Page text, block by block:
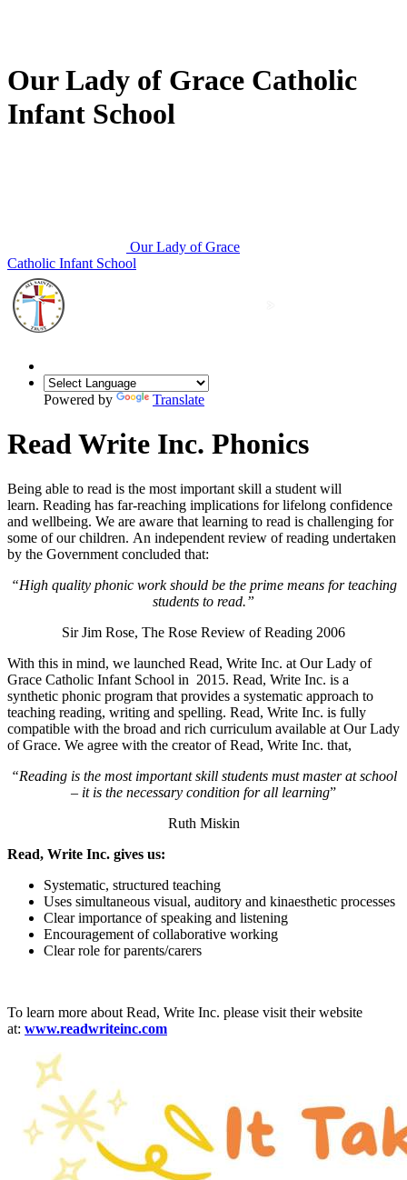
Our Lady of Grace Catholic
Infant School
Our Lady of Grace
Catholic Infant School
Powered by Translate
Read Write Inc. Phonics
Being able to read is the most important skill a student will
learn. Reading has far-reaching implications for lifelong confidence
and wellbeing. We are aware that learning to read is challenging for
some of our children. An independent review of reading undertaken
by the Government concluded that:
“High quality phonic work should be the prime means for teaching
students to read.”
Sir Jim Rose, The Rose Review of Reading 2006
With this in mind, we launched Read, Write Inc. at Our Lady of
Grace Catholic Infant School in 2015. Read, Write Inc. is a
synthetic phonic program that provides a systematic approach to
teaching reading, writing and spelling. Read, Write Inc. is fully
compatible with the broad and rich curriculum available at Our Lady
of Grace. We agree with the creator of Read, Write Inc. that,
“Reading is the most important skill students must master at school
– it is the necessary condition for all learning”
Ruth Miskin
Read, Write Inc. gives us:
Systematic, structured teaching
Uses simultaneous visual, auditory and kinaesthetic processes
Clear importance of speaking and listening
Encouragement of collaborative working
Clear role for parents/carers
To learn more about Read, Write Inc. please visit their website
at: www.readwriteinc.com